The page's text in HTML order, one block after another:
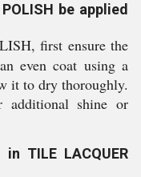
be applied
first ensure the
even coat using a
it to dry thoroughly.
additional shine or
TILE LACQUER